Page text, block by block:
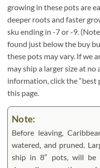
growing in these pots are
deeper roots and faster
sku ending in -7 or -9.
found just below the buy
these pots may vary. If we
may ship a larger size at
information, click the
this page.
Note:
Before leaving,
watered, and pruned.
ship in 8″ pots, will be